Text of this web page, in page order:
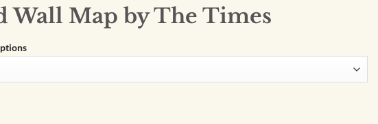
Wall Map by The Times
by The Times quantity